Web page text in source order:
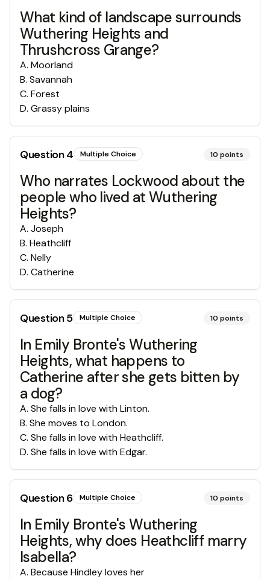
What kind of landscape surrounds
Wuthering Heights and
Thrushcross Grange?
A. Moorland
B. Savannah
C. Forest
D. Grassy plains
Question4 Multiple Choice 10 points
Who narrates Lockwood about the
people who lived at Wuthering
Heights?
A. Joseph
B. Heathcliff
C. Nelly
D. Catherine
Question5 Multiple Choice 10 points
In Emily Bronte's Wuthering
Heights, what happens to
Catherine after she gets bitten by
a dog?
A. She falls in love with Linton.
B. She moves to London.
C. She falls in love with Heathcliff.
D. She falls in love with Edgar.
Question6 Multiple Choice 10 points
In Emily Bronte's Wuthering
Heights, why does Heathcliff marry
Isabella?
A. Because Hindley loves her